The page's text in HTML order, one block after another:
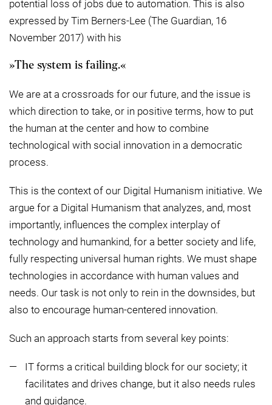
potential loss of jobs due to automation. This is also
expressed by Tim Berners-Lee (The Guardian, 16
November 2017) with his
The system is failing.
We are at a crossroads for our future, and the issue is
which direction to take, or in positive terms, how to put
the human at the center and how to combine
technological with social innovation in a democratic
process.
This is the context of our Digital Humanism initiative. We
argue for a Digital Humanism that analyzes, and, most
importantly, influences the complex interplay of
technology and humankind, for a better society and life,
fully respecting universal human rights. We must shape
technologies in accordance with human values and
needs. Our task is not only to rein in the downsides, but
also to encourage human-centered innovation.
Such an approach starts from several key points:
IT forms a critical building block for our society; it
facilitates and drives change, but it also needs rules
and guidance.